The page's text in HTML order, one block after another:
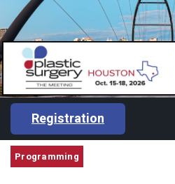
Registration
Programming